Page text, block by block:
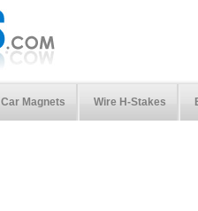
Car Magnets Wire H-Stakes